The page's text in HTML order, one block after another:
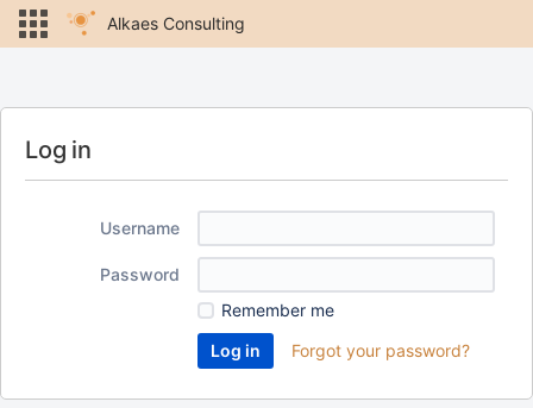
Alkaes Consulting
Log in
Username
Password
Remember me
Forgot your password?